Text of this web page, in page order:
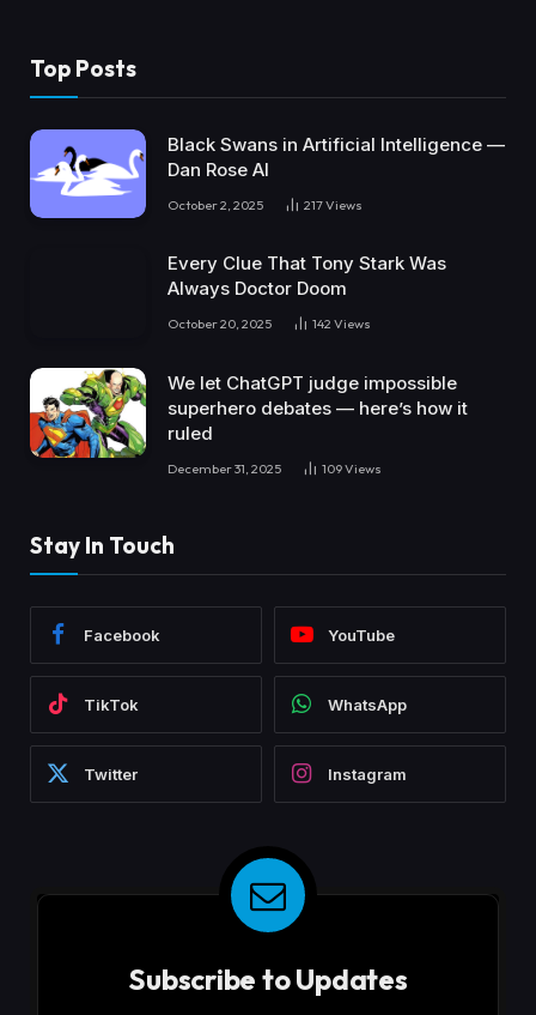
Top Posts
Black Swans in Artificial Intelligence —
Dan Rose AI
October 2, 2025 217Views
Every Clue That Tony Stark Was
Always Doctor Doom
October 20, 2025 142 Views
We let ChatGPT judge impossible
superhero debates — here’s how it
ruled
December 31, 2025 109Views
Stay In Touch
Facebook YouTube
TikTok WhatsApp
Twitter Instagram
Subscribe to Updates